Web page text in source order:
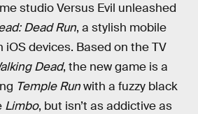
studio Versus Evil unleashed
Dead Run, a stylish mobile
iOS devices. Based on the TV
Dead, the new game is a
Temple Runwith a fuzzy black
Limbo, but isn’t as addictive as